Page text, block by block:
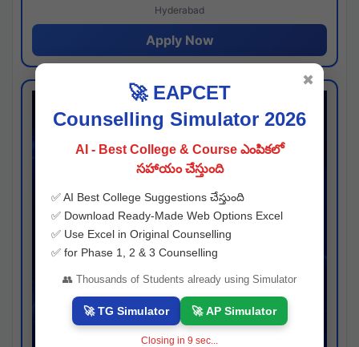
Hyderabad
Apply Now
🚀 EAPCET
Counselling Simulator 2026
AI - Best College & Course ఎంపికలో
సహాయం చేస్తుంది
✅ AI Best College Suggestions చేస్తుంది
✅ Download Ready-Made Web Options Excel
✅ Use Excel in Original Counselling
✅ for Phase 1, 2 & 3 Counselling
👥 Thousands of Students already using Simulator
🚀 TG Simulator 🚀 AP Simulator
Closing in 8 sec...
✖